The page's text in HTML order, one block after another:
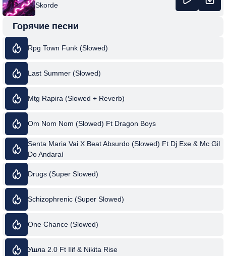
Skorde
Горячие песни
Rpg Town Funk (Slowed)
Last Summer (Slowed)
Mtg Rapira (Slowed + Reverb)
Om Nom Nom (Slowed) Ft Dragon Boys
Senta Maria Vai X Beat Absurdo (Slowed) Ft Dj Exe & Mc Gil
Do Andaraí
Drugs (Super Slowed)
Schizophrenic (Super Slowed)
One Chance (Slowed)
Ушла 2.0 Ft Ilif & Nikita Rise